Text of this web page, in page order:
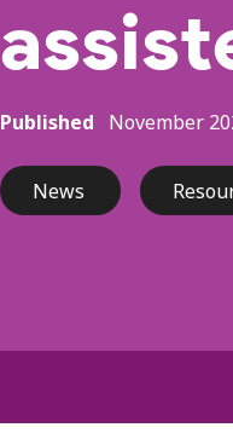
Published November
News